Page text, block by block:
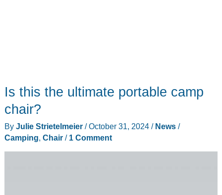
Is this the ultimate portable camp
chair?
By Julie Strietelmeier /October 31, 2024 / News/
Camping Chair/ 1 Comment